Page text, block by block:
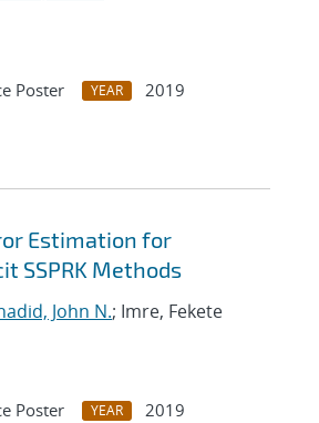
Poster YEAR
2019
Estimation for
SSPRK Methods
John N.; Imre, Fekete
Poster YEAR
2019